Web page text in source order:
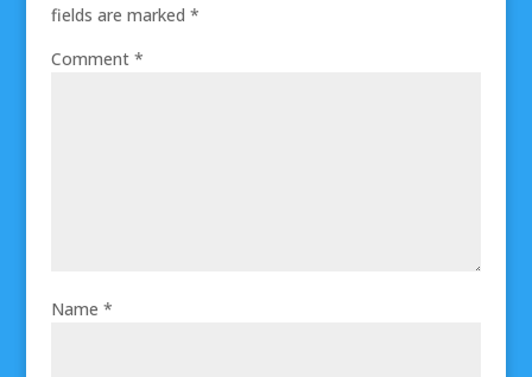
fields are marked *
Comment *
Name *